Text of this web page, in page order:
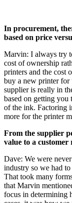
In procurement,
based on price
Marvin: I always try
cost of ownership
printers and the cost
buy a new printer for
supplier is really in
based on getting you
of the ink. Factoring
more for the printer
From the supplier
value to a
Dave: We were
industry so we had
That took many
that Marvin
focus in determining